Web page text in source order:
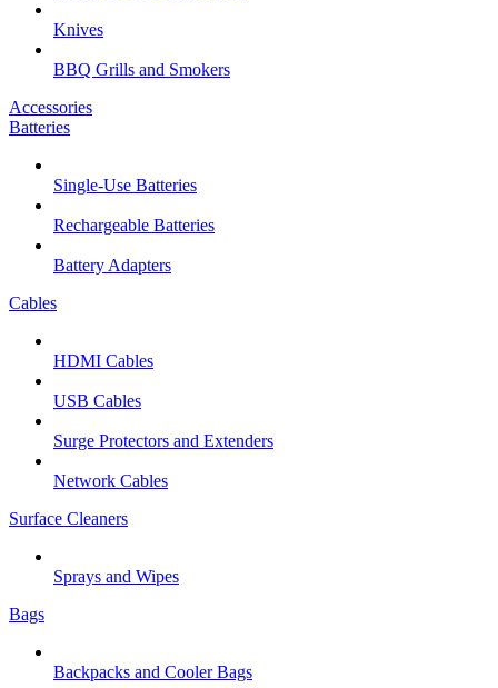
Knives
BBQ Grills and Smokers
Accessories
Batteries
Single-Use Batteries
Rechargeable Batteries
Battery Adapters
Cables
HDMI Cables
USB Cables
Surge Protectors and Extenders
Network Cables
Surface Cleaners
Sprays and Wipes
Bags
Backpacks and Cooler Bags